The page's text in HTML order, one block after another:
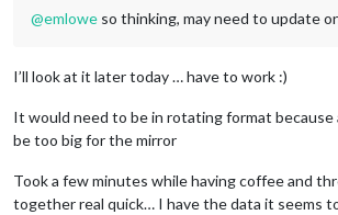
@emlowe so thinking, may need to update
I’ll look at it later today … have to work :)
It would need to be in rotating format because
be too big for the mirror
Took a few minutes while having coffee and
together real quick… I have the data it seems